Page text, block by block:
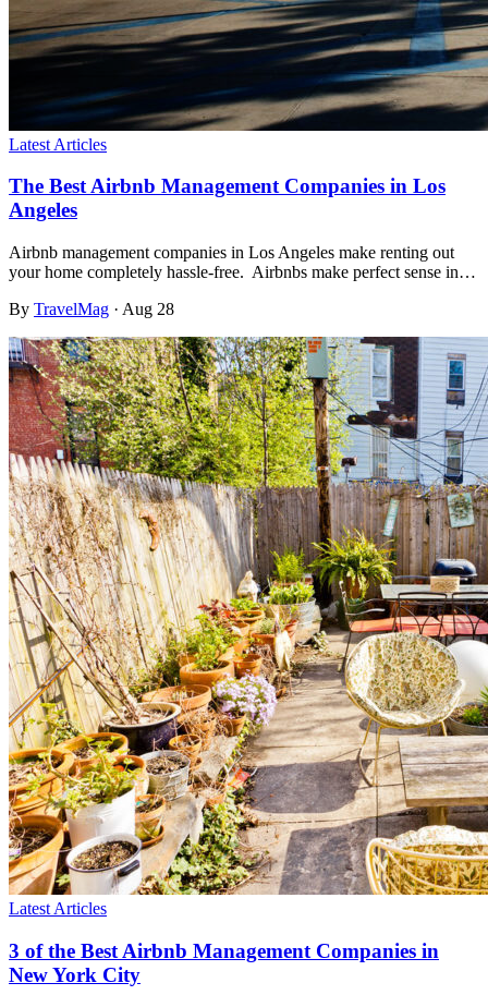
Latest Articles
The Best Airbnb Management Companies in Los
Angeles
Airbnb management companies in Los Angeles make renting out
your home completely hassle-free. Airbnbs make perfect sense in…
By TravelMag · Aug 28
Latest Articles
3 of the Best Airbnb Management Companies in
New York City